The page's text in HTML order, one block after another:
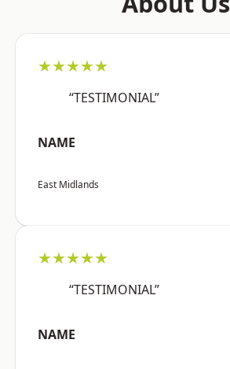
★★★★★
“TESTIMONIAL”
NAME
East Midlands
★★★★★
“TESTIMONIAL”
NAME